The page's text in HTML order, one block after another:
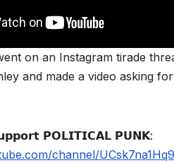
on an Instagram tirade
and made a video asking
𝗣𝗢𝗟𝗜𝗧𝗜𝗖𝗔𝗟 𝗣𝗨𝗡𝗞:
channel/